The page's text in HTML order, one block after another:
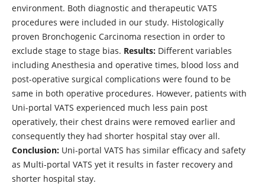
environment. Both diagnostic and therapeutic VATS
procedures were included in our study. Histologically
proven Bronchogenic Carcinoma resection in order to
exclude stage to stage bias. Results: Different variables
including Anesthesia and operative times, blood loss and
post-operative surgical complications were found to be
same in both operative procedures. However, patients with
Uni-portal VATS experienced much less pain post
operatively, their chest drains were removed earlier and
consequently they had shorter hospital stay over all.
Conclusion:Uni-portal VATS has similar efficacy and safety
as Multi-portal VATS yet it results in faster recovery and
shorter hospital stay.